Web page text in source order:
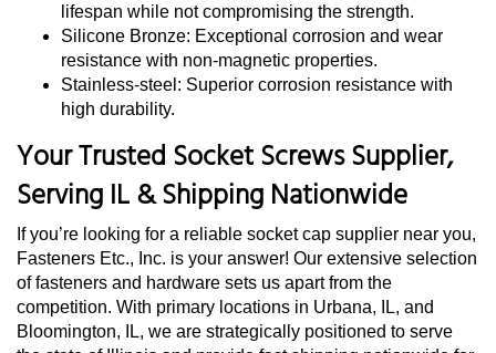
lifespan while not compromising the strength.
Silicone Bronze: Exceptional corrosion and wear
resistance with non-magnetic properties.
Stainless-steel: Superior corrosion resistance with
high durability.
Your Trusted Socket Screws Supplier,
Serving IL & Shipping Nationwide
If you’re looking for a reliable socket cap supplier near you,
Fasteners Etc., Inc. is your answer! Our extensive selection
of fasteners and hardware sets us apart from the
competition. With primary locations in Urbana, IL, and
Bloomington, IL, we are strategically positioned to serve